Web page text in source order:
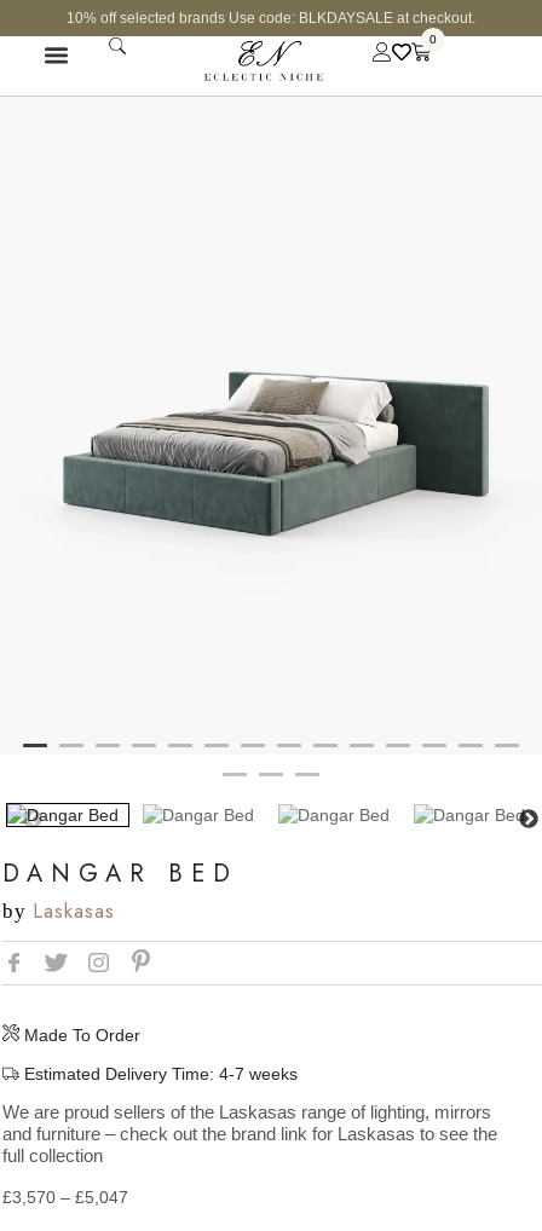
10% off selected brands Use code: BLKDAYSALE at checkout.
0
DANGAR BED
by Laskasas
Made To Order
Estimated Delivery Time: 4-7 weeks
We are proud sellers of the Laskasas range of lighting, mirrors
and furniture – check out the brand link for Laskasas to see the
full collection
£3,570 – £5,047